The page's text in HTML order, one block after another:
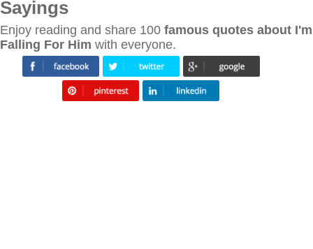
Sayings
Enjoy reading and share 100 famous quotes about I'm
Falling For Him with everyone.